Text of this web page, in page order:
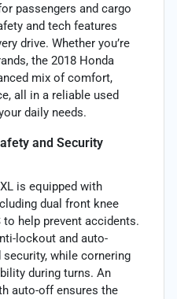
passengers and cargo
and tech features
drive. Whether you’re
the 2018 Honda
mix of comfort,
all in a reliable used
daily needs.
and Security
is equipped with
dual front knee
to help prevent accidents.
lockout and auto-
while cornering
during turns. An
auto-off ensures the